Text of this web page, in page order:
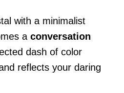
with a minimalist
a conversation
dash of color
reflects your daring